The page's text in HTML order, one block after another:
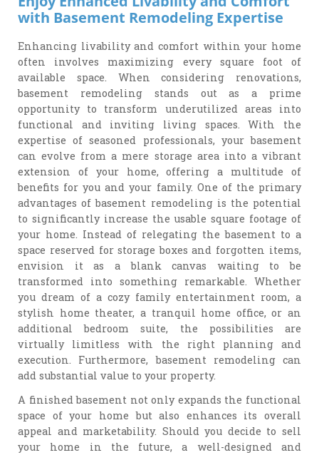
with Basement Remodeling Expertise
Enhancing livability and comfort within your home
often involves maximizing every square foot of
available space. When considering renovations,
basement remodeling stands out as a prime
opportunity to transform underutilized areas into
functional and inviting living spaces. With the
expertise of seasoned professionals, your basement
can evolve from a mere storage area into a vibrant
extension of your home, offering a multitude of
benefits for you and your family. One of the primary
advantages of basement remodeling is the potential
to significantly increase the usable square footage of
your home. Instead of relegating the basement to a
space reserved for storage boxes and forgotten items,
envision it as a blank canvas waiting to be
transformed into something remarkable. Whether
you dream of a cozy family entertainment room, a
stylish home theater, a tranquil home office, or an
additional bedroom suite, the possibilities are
virtually limitless with the right planning and
execution. Furthermore, basement remodeling can
add substantial value to your property.
A finished basement not only expands the functional
space of your home but also enhances its overall
appeal and marketability. Should you decide to sell
your home in the future, a well-designed and